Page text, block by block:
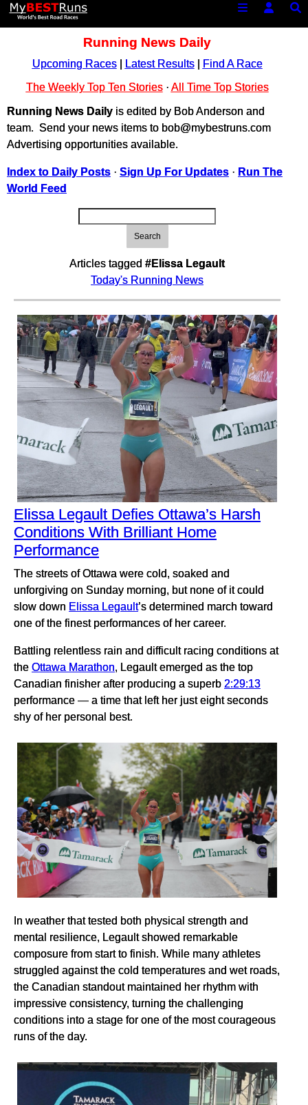
Running News Daily
Upcoming Races| Latest Results|
Find A Race
The Weekly Top Ten Stories· All Time Top Stories
Running News Daily is edited by Bob Anderson and
team. Send your news items to bob@mybestruns.com
Advertising opportunities available.
Index to Daily Posts · Sign Up For Updates · Run The
World Feed
Search
Articles tagged #Elissa Legault
Today's Running News
Elissa Legault Defies Ottawa’s Harsh
Conditions With Brilliant Home
Performance
The streets of Ottawa were cold, soaked and
unforgiving on Sunday morning, but none of it could
slow down Elissa Legault’s determined march toward
one of the finest performances of her career.
Battling relentless rain and difficult racing conditions at
the Ottawa Marathon, Legault emerged as the top
Canadian finisher after producing a superb 2:29:13
performance — a time that left her just eight seconds
shy of her personal best.
In weather that tested both physical strength and
mental resilience, Legault showed remarkable
composure from start to finish. While many athletes
struggled against the cold temperatures and wet roads,
the Canadian standout maintained her rhythm with
impressive consistency, turning the challenging
conditions into a stage for one of the most courageous
runs of the day.